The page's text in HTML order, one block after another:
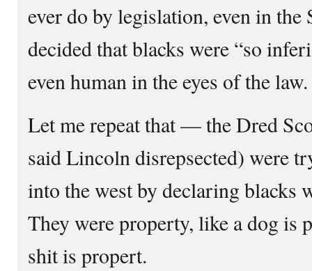
ever do by legislation, even in the
decided that blacks were “so
even human in the eyes of the law.
Let me repeat that — the Dred
said Lincoln disrepsected) were
into the west by declaring blacks
They were property, like a dog is
shit is propert.